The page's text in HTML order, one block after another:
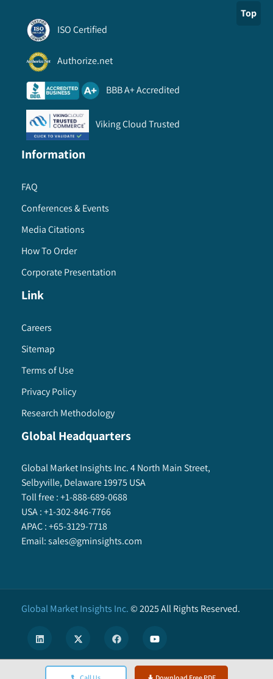
Top
ISO Certified
Authorize.net
BBB A+ Accredited
Viking Cloud Trusted
Information
FAQ
Conferences & Events
Media Citations
How To Order
Corporate Presentation
Link
Careers
Sitemap
Terms of Use
Privacy Policy
Research Methodology
Global Headquarters
Global Market Insights Inc. 4 North Main Street,
Selbyville, Delaware 19975 USA
Toll free :+1-888-689-0688
USA :+1-302-846-7766
APAC :+65-3129-7718
Email:sales@gminsights.com
Global Market Insights Inc.©2025All Rights Reserved.